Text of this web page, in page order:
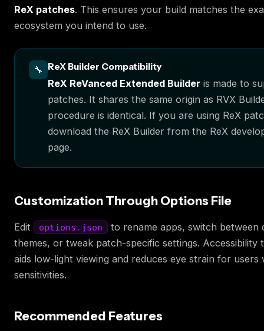
ReX patches. This ensures your build matches the
ecosystem you intend to use.
🔧 ReX Builder Compatibility
ReX ReVanced Extended Builder is made to
patches. It shares the same origin as RVX
procedure is identical. If you are using ReX
download the ReX Builder from the ReX
page.
Customization Through Options File
Edit options.json
to rename apps, switch between
themes, or tweak patch-specific settings. Accessibility
aids low-light viewing and reduces eye strain for users
sensitivities.
Recommended Features